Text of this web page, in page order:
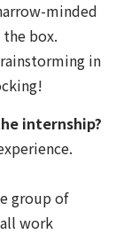
minded
box.
in
internship?
group of
work